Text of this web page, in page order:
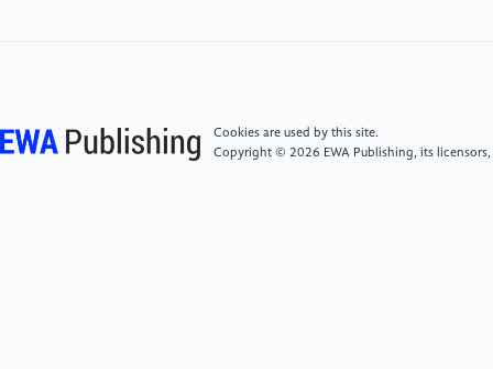
49(11): 190-196.
Cookies are used by this site.
Copyright © 2026 EWA Publishing, its